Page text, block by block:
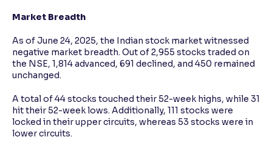
Market Breadth
As of June 24, 2025, the Indian stock market witnessed
negative market breadth. Out of 2,955 stocks traded on
the NSE, 1,814 advanced, 691 declined, and 450 remained
unchanged.
A total of 44 stocks touched their 52-week highs, while 31
hit their 52-week lows. Additionally, 111 stocks were
locked in their upper circuits, whereas 53 stocks were in
lower circuits.